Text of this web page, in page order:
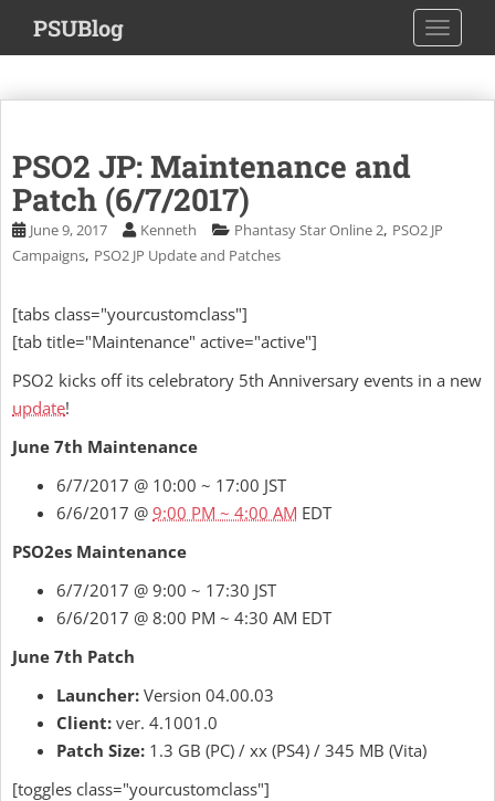
i
m
PSUBlog
PSO2 JP: Maintenance and
Patch (6/7/2017)
June 9, 2017 Kenneth Phantasy Star Online 2, PSO2 JP
Campaigns, PSO2 JP Update and Patches
[tabs class="yourcustomclass"]
[tab title="Maintenance" active="active"]
PSO2 kicks off its celebratory 5th Anniversary events in a new
update!
June 7th Maintenance
6/7/2017 @ 10:00 ~ 17:00 JST
6/6/2017 @ 9:00 PM ~ 4:00 AM EDT
PSO2es Maintenance
6/7/2017 @ 9:00 ~ 17:30 JST
6/6/2017 @ 8:00 PM ~ 4:30 AM EDT
June 7th Patch
Launcher: Version 04.00.03
Client: ver. 4.1001.0
Patch Size: 1.3 GB (PC) / xx (PS4) / 345 MB (Vita)
[toggles class="yourcustomclass"]